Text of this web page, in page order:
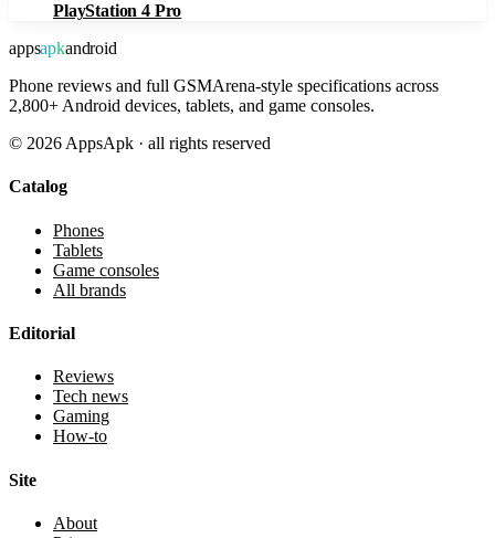
PlayStation 4 Pro
appsapkandroid
Phone reviews and full GSMArena-style specifications across
2,800+ Android devices, tablets, and game consoles.
© 2026 AppsApk · all rights reserved
Catalog
Phones
Tablets
Game consoles
All brands
Editorial
Reviews
Tech news
Gaming
How-to
Site
About